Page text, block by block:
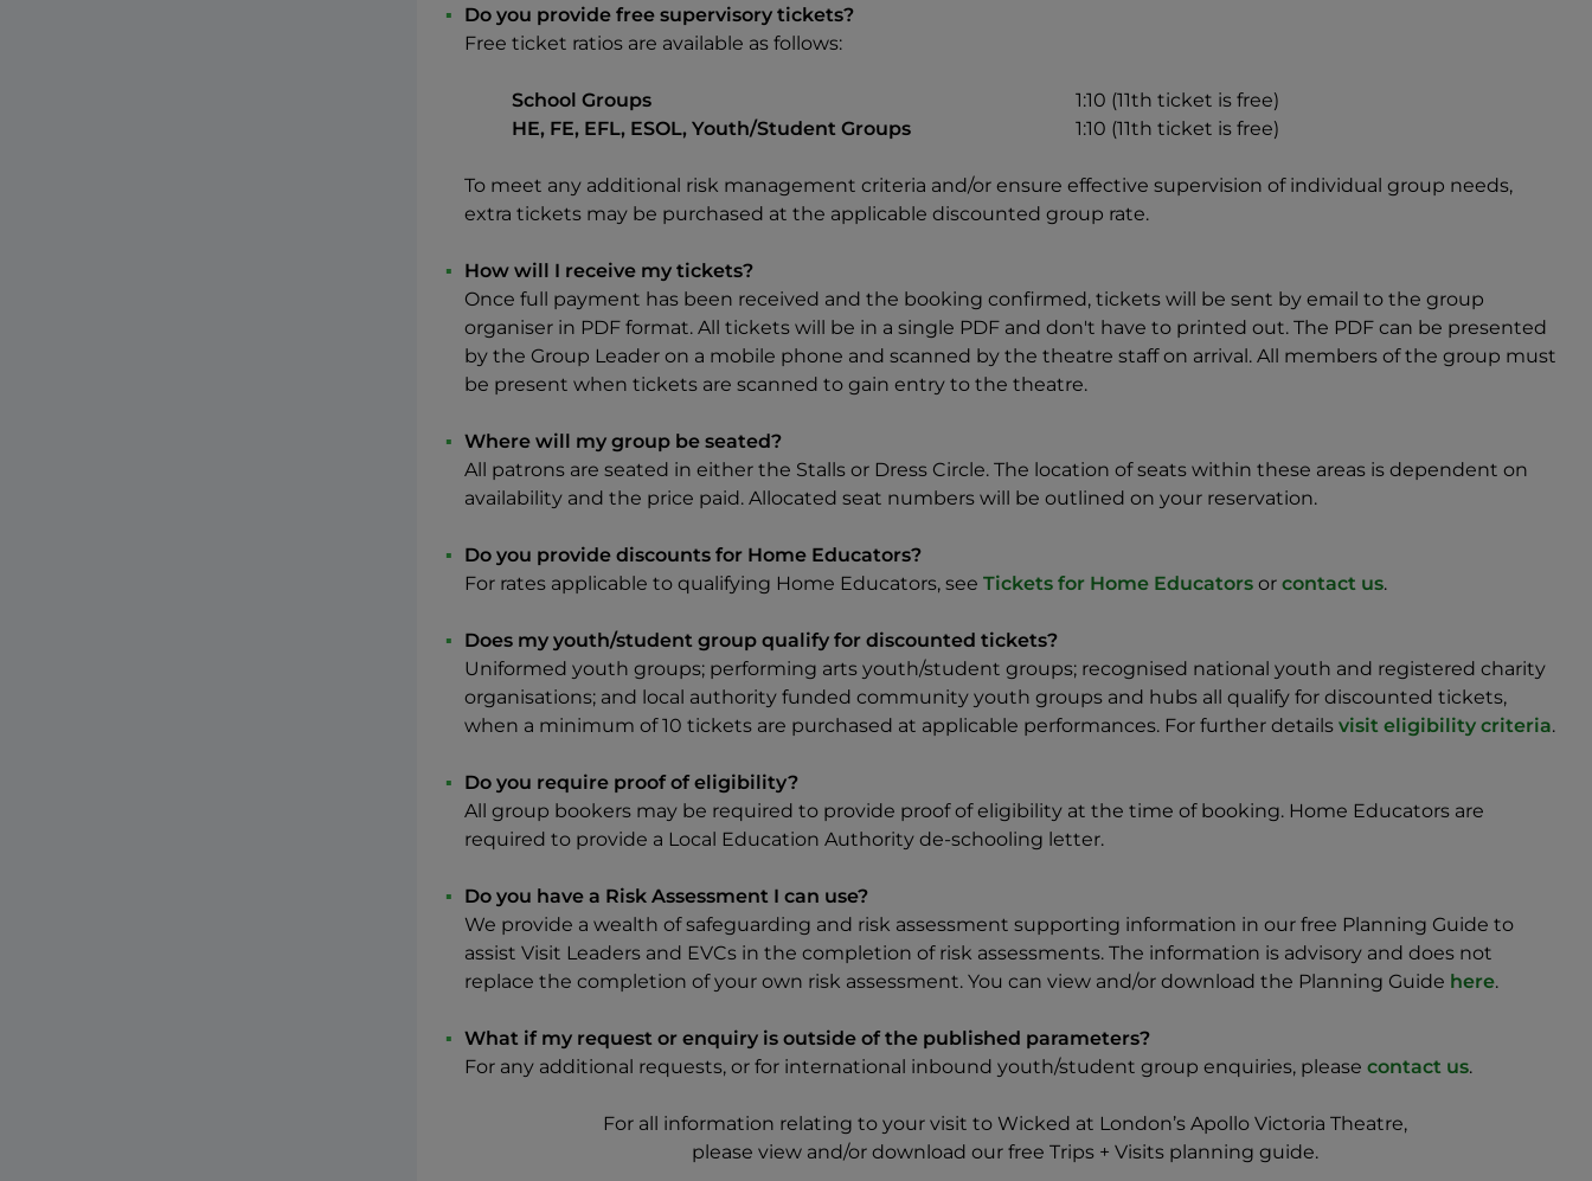
Do you provide free supervisory tickets?
Free ticket ratios are available as follows:
School Groups
1:10 (11th ticket is free)
HE, FE, EFL, ESOL, Youth/Student Groups
1:10 (11th ticket is free)
To meet any additional risk management criteria and/or ensure effective supervision of individual group needs,
extra tickets may be purchased at the applicable discounted group rate.
How will I receive my tickets?
Once full payment has been received and the booking confirmed, tickets will be sent by email to the group
organiser in PDF format. All tickets will be in a single PDF and don't have to printed out. The PDF can be presented
by the Group Leader on a mobile phone and scanned by the theatre staff on arrival. All members of the group must
be present when tickets are scanned to gain entry to the theatre.
Where will my group be seated?
All patrons are seated in either the Stalls or Dress Circle. The location of seats within these areas is dependent on
availability and the price paid. Allocated seat numbers will be outlined on your reservation.
Do you provide discounts for Home Educators?
For rates applicable to qualifying Home Educators, see Tickets for Home Educators or contact us.
Does my youth/student group qualify for discounted tickets?
Uniformed youth groups; performing arts youth/student groups; recognised national youth and registered charity
organisations; and local authority funded community youth groups and hubs all qualify for discounted tickets,
when a minimum of 10 tickets are purchased at applicable performances. For further details visit eligibility criteria.
Do you require proof of eligibility?
All group bookers may be required to provide proof of eligibility at the time of booking. Home Educators are
required to provide a Local Education Authority de-schooling letter.
Do you have a Risk Assessment I can use?
We provide a wealth of safeguarding and risk assessment supporting information in our free Planning Guide to
assist Visit Leaders and EVCs in the completion of risk assessments. The information is advisory and does not
replace the completion of your own risk assessment. You can view and/or download the Planning Guide here.
What if my request or enquiry is outside of the published parameters?
For any additional requests, or for international inbound youth/student group enquiries, please contact us.
For all information relating to your visit to Wicked at London’s Apollo Victoria Theatre,
please view and/or download our free Trips + Visits planning guide.